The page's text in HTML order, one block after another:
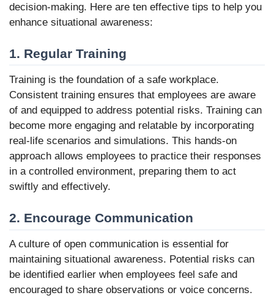
decision-making. Here are ten effective tips to help you
enhance situational awareness:
1. Regular Training
Training is the foundation of a safe workplace.
Consistent training ensures that employees are aware
of and equipped to address potential risks. Training can
become more engaging and relatable by incorporating
real-life scenarios and simulations. This hands-on
approach allows employees to practice their responses
in a controlled environment, preparing them to act
swiftly and effectively.
2. Encourage Communication
A culture of open communication is essential for
maintaining situational awareness. Potential risks can
be identified earlier when employees feel safe and
encouraged to share observations or voice concerns.